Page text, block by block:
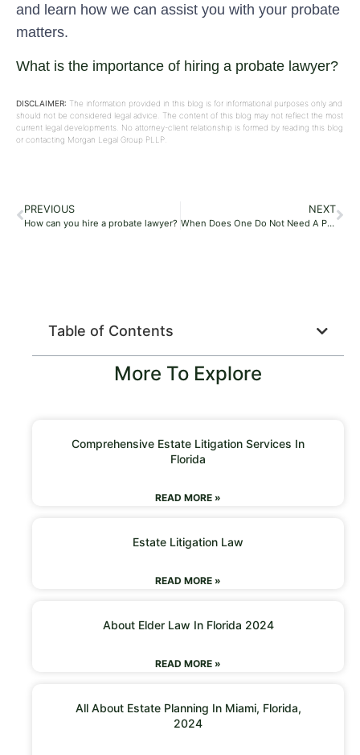
and learn how we can assist you with your probate
matters.
What is the importance of hiring a probate lawyer?
DISCLAIMER: The information provided in this blog is for informational purposes only and
should not be considered legal advice. The content of this blog may not reflect the most
current legal developments. No attorney-client relationship is formed by reading this blog
or contacting Morgan Legal Group PLLP.
PREVIOUS
How can you hire a probate lawyer?
NEXT
When Does One Do Not Need A Probate Lawyer?
Table of Contents
More To Explore
Comprehensive Estate Litigation Services In
Florida
READ MORE »
Estate Litigation Law
READ MORE »
About Elder Law In Florida 2024
READ MORE »
All About Estate Planning In Miami, Florida,
2024